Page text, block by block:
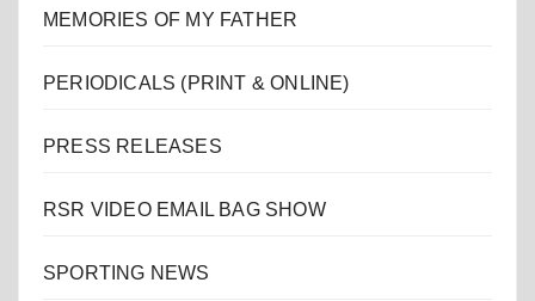
MEMORIES OF MY FATHER
PERIODICALS (PRINT & ONLINE)
PRESS RELEASES
RSR VIDEO EMAIL BAG SHOW
SPORTING NEWS